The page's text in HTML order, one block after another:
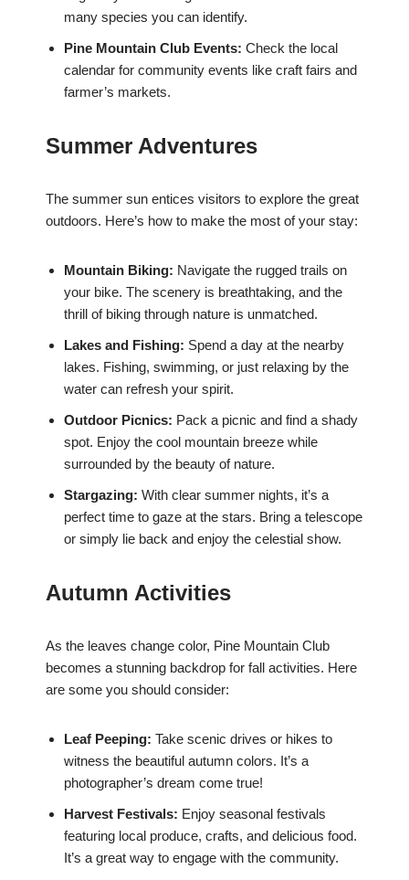
many species you can identify.
Pine Mountain Club Events: Check the local
calendar for community events like craft fairs and
farmer’s markets.
Summer Adventures
The summer sun entices visitors to explore the great
outdoors. Here’s how to make the most of your stay:
Mountain Biking: Navigate the rugged trails on
your bike. The scenery is breathtaking, and the
thrill of biking through nature is unmatched.
Lakes and Fishing: Spend a day at the nearby
lakes. Fishing, swimming, or just relaxing by the
water can refresh your spirit.
Outdoor Picnics: Pack a picnic and find a shady
spot. Enjoy the cool mountain breeze while
surrounded by the beauty of nature.
Stargazing: With clear summer nights, it’s a
perfect time to gaze at the stars. Bring a telescope
or simply lie back and enjoy the celestial show.
Autumn Activities
As the leaves change color, Pine Mountain Club
becomes a stunning backdrop for fall activities. Here
are some you should consider:
Leaf Peeping: Take scenic drives or hikes to
witness the beautiful autumn colors. It’s a
photographer’s dream come true!
Harvest Festivals: Enjoy seasonal festivals
featuring local produce, crafts, and delicious food.
It’s a great way to engage with the community.